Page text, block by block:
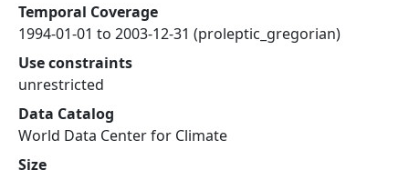
Temporal Coverage
1994-01-01 to 2003-12-31 (proleptic_gregorian)
Use constraints
unrestricted
Data Catalog
World Data Center for Climate
Size